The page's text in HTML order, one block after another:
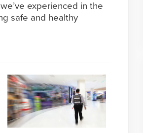
experienced in the
safe and healthy